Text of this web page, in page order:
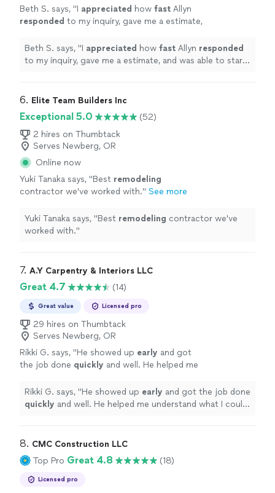
Beth S. says, "I appreciated how fast Allyn
responded to my inquiry, gave me a estimate,
crew was super friendly and easy to work
with. I will be calling them back to complete
Beth S. says, "I appreciated how fast Allyn responded
to my inquiry, gave me a estimate, and was able to start
more projects around my house in the future.
6. Elite Team Builders Inc
Exceptional 5.0
(52)
2 hires on Thumbtack
Serves Newberg, OR
Online now
Yuki Tanaka says, "Best remodeling
contractor we've worked with." See more
Yuki Tanaka says, "Best remodeling contractor we've
worked with."
7. A.Y Carpentry & Interiors LLC
Great 4.7 (14)
Great value Licensed pro
29 hires on Thumbtack
Serves Newberg, OR
Rikki G. says, "He showed up early and got
the job done quickly and well. He helped me
the situation if I wanted to and was
communicative through the booking
Rikki G. says, "He showed up early and got the job done
quickly and well. He helped me understand what I could
8. CMC Construction LLC
Top Pro Great 4.8 (18)
Licensed pro